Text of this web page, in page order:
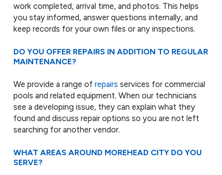
work completed, arrival time, and photos. This helps
you stay informed, answer questions internally, and
keep records for your own files or any inspections.
DO YOU OFFER REPAIRS IN ADDITION TO REGULAR
MAINTENANCE?
We provide a range of repairs services for commercial
pools and related equipment. When our technicians
see a developing issue, they can explain what they
found and discuss repair options so you are not left
searching for another vendor.
WHAT AREAS AROUND MOREHEAD CITY DO YOU
SERVE?